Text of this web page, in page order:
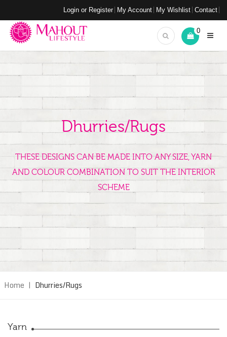
Login or Register My Account My Wishlist Contact
0
Dhurries/Rugs
THESE DESIGNS CAN BE MADE INTO ANY SIZE, YARN
AND COLOUR COMBINATION TO SUIT THE INTERIOR
SCHEME
Home | Dhurries/Rugs
Yarn